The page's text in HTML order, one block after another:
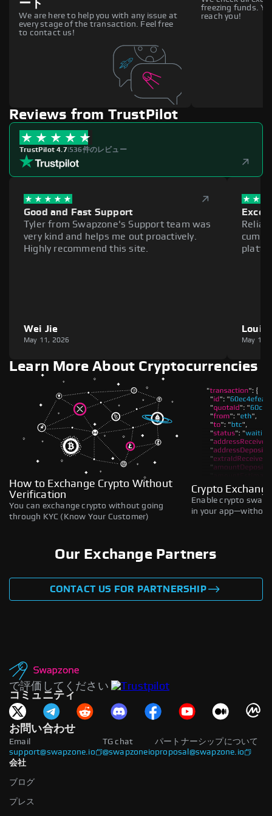
ート
We are here to help you with any issue at
every stage of the transaction. Feel free
to contact us!
freezing funds.
reach you!
Reviews from TrustPilot
TrustPilot 4.7|536件のレビュー
Good and Fast Support
Tyler from Swapzone's Support team was
very kind and helps me out proactively.
Highly recommend this site.
Wei Jie
May 11, 2026
Louie
May 11,
Learn More About Cryptocurrencies
How to Exchange Crypto Without
Verification
You can exchange crypto without going
through KYC (Know Your Customer)
Crypto
Enable crypto
in your
Our Exchange Partners
CONTACT US FOR PARTNERSHIP
で評価してください
コミュニティ
お問い合わせ
Email
support@swapzone.io
パートナーシップについて
proposal@swapzone.io
TG chat
@swapzoneio
会社
ブログ
プレス